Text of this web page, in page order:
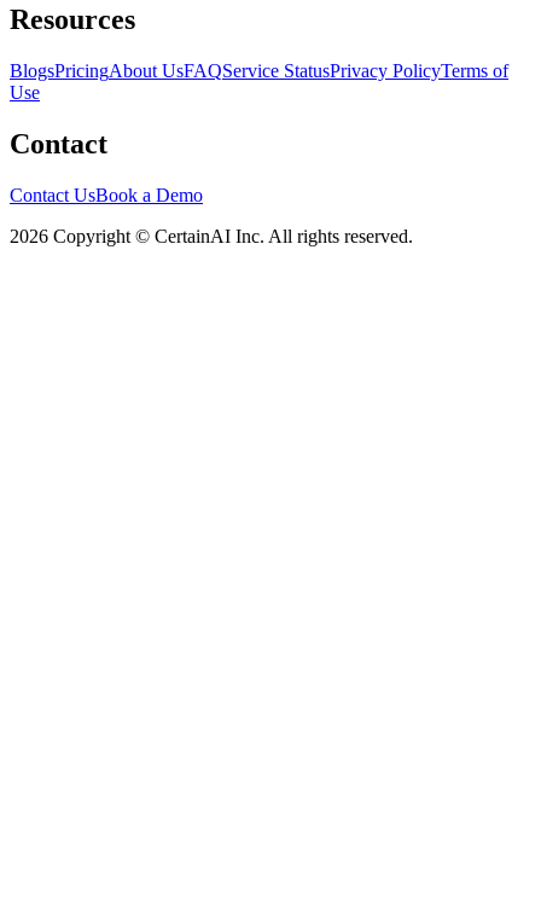
Resources
BlogsPricingAbout UsFAQService StatusPrivacy PolicyTerms of
Use
Contact
Contact UsBook a Demo
2026 Copyright © CertainAI Inc. All rights reserved.